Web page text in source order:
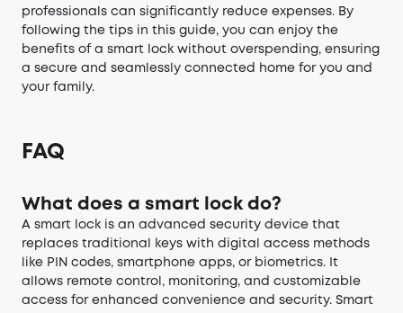
professionals can significantly reduce expenses. By
following the tips in this guide, you can enjoy the
benefits of a smart lock without overspending, ensuring
a secure and seamlessly connected home for you and
your family.
FAQ
What does a smart lock do?
A smart lock is an advanced security device that
replaces traditional keys with digital access methods
like PIN codes, smartphone apps, or biometrics. It
allows remote control, monitoring, and customizable
access for enhanced convenience and security. Smart